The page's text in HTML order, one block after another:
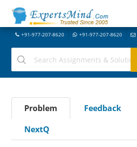
+91-977-207-8620 +91-977-207-8620
Problem Feedback
NextQ